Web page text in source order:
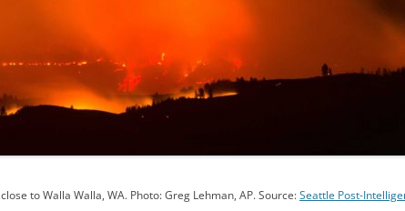
to Walla Walla, WA. Photo: Greg Lehman, AP. Source: Seattle Post-